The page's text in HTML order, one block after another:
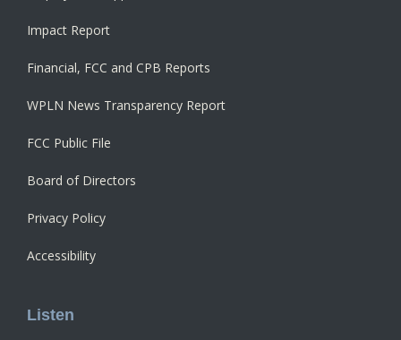
Impact Report
Financial, FCC and CPB Reports
WPLN News Transparency Report
FCC Public File
Board of Directors
Privacy Policy
Accessibility
Listen